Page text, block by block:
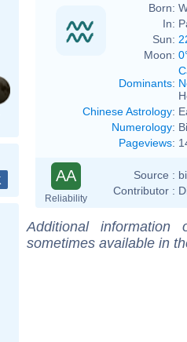
Born:
In:
Sun:
Moon:
Dominants:
Chinese Astrology:
Numerology:
Pageviews:
AA
Reliability
Source :
Contributor :
Additional
sometimes available in